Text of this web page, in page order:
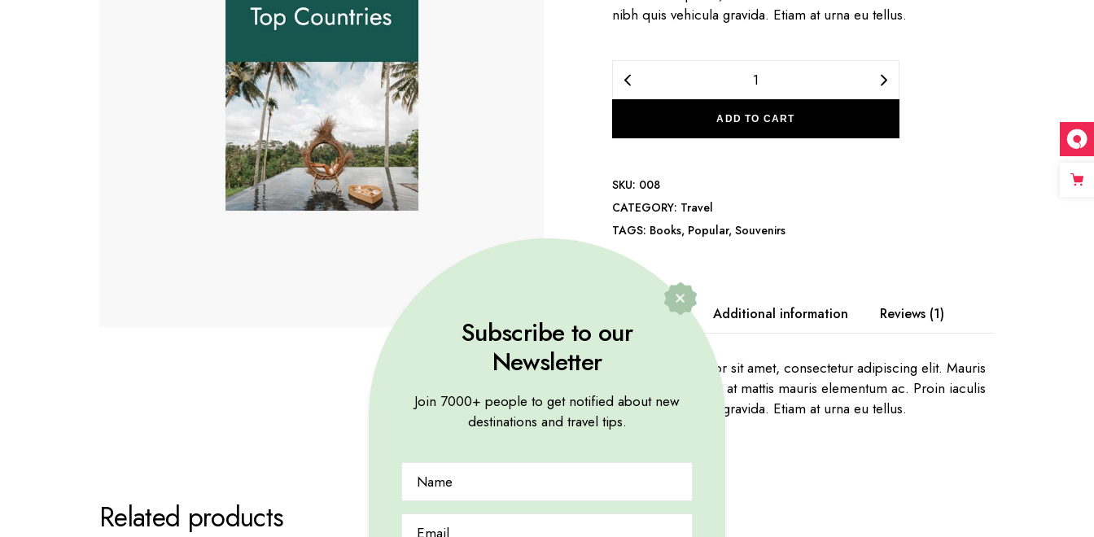
nibh quis vehicula gravida. Etiam at urna eu tellus.
ADD TO CART
SKU: 008
CATEGORY: Travel
TAGS: Books, Popular, Souvenirs
Description Additional information Reviews (1)
Lorem ipsum dolor sit amet, consectetur adipiscing elit. Mauris
viverra risus purus, at mattis mauris elementum ac. Proin iaculis
nibh quis vehicula gravida. Etiam at urna eu tellus.
Related products
Subscribe to our
Newsletter
Join 7000+ people to get notified about new
destinations and travel tips.